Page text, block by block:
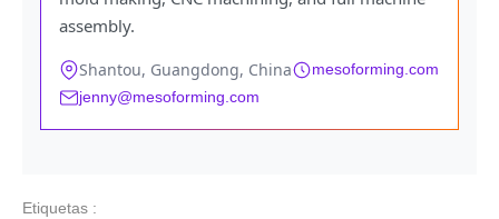
assembly.
Shantou, Guangdong, China
mesoforming.com
jenny@mesoforming.com
Etiquetas :